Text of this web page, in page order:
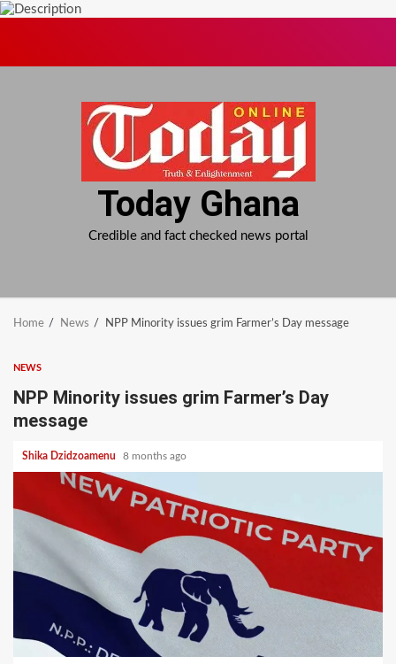
Today Ghana
Credible and fact checked news portal
Home News NPP Minority issues grim Farmer’s Day message
NEWS
NPP Minority issues grim Farmer’s Day
message
Shika Dzidzoamenu 8 months ago